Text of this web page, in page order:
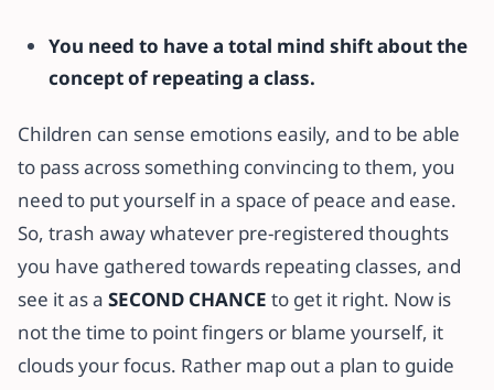
You need to have a total mind shift about the
concept of repeating a class.
Children can sense emotions easily, and to be able
to pass across something convincing to them, you
need to put yourself in a space of peace and ease.
So, trash away whatever pre-registered thoughts
you have gathered towards repeating classes, and
see it as a SECOND CHANCE to get it right. Now is
not the time to point fingers or blame yourself, it
clouds your focus. Rather map out a plan to guide